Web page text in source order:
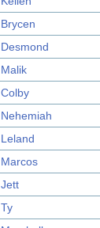
Brycen
Desmond
Malik
Colby
Nehemiah
Leland
Marcos
Jett
Ty